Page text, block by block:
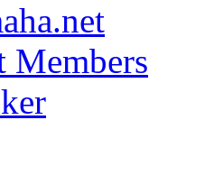
Members